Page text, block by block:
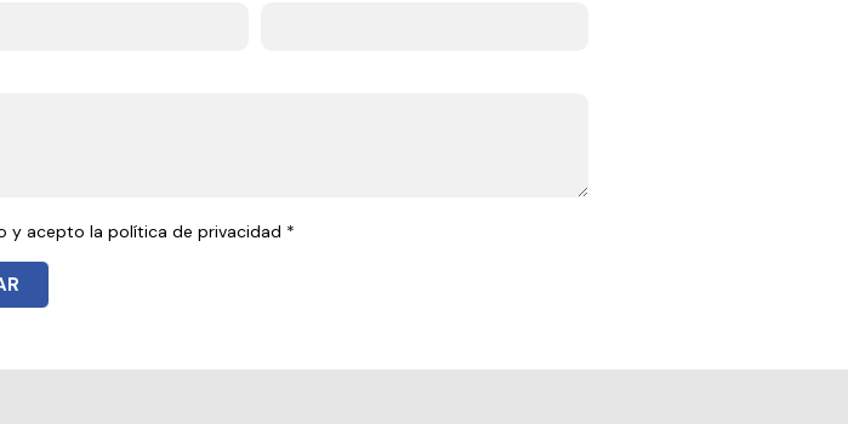
y acepto la política de privacidad *